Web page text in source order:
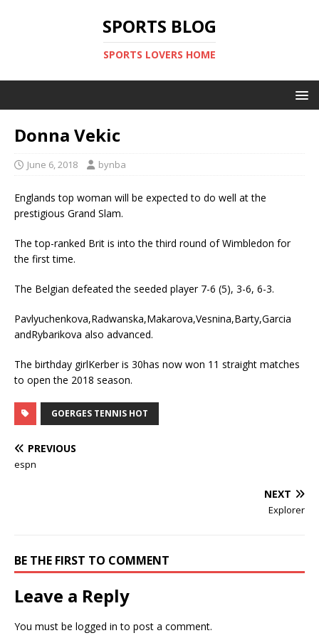
SPORTS BLOG
SPORTS LOVERS HOME
Donna Vekic
June 6, 2018 bynba
Englands top woman will be expected to do well at the
prestigious Grand Slam.
The top-ranked Brit is into the third round of Wimbledon for
the first time.
The Belgian defeated the seeded player 7-6 (5), 3-6, 6-3.
Pavlyuchenkova,Radwanska,Makarova,Vesnina,Barty,Garcia
andRybarikova also advanced.
The birthday girlKerber is 30has now won 11 straight matches
to open the 2018 season.
GOERGES TENNIS HOT
PREVIOUS
espn
NEXT
Explorer
BE THE FIRST TO COMMENT
Leave a Reply
You must be logged in to post a comment.